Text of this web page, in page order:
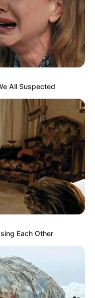
All Suspected
Each Other